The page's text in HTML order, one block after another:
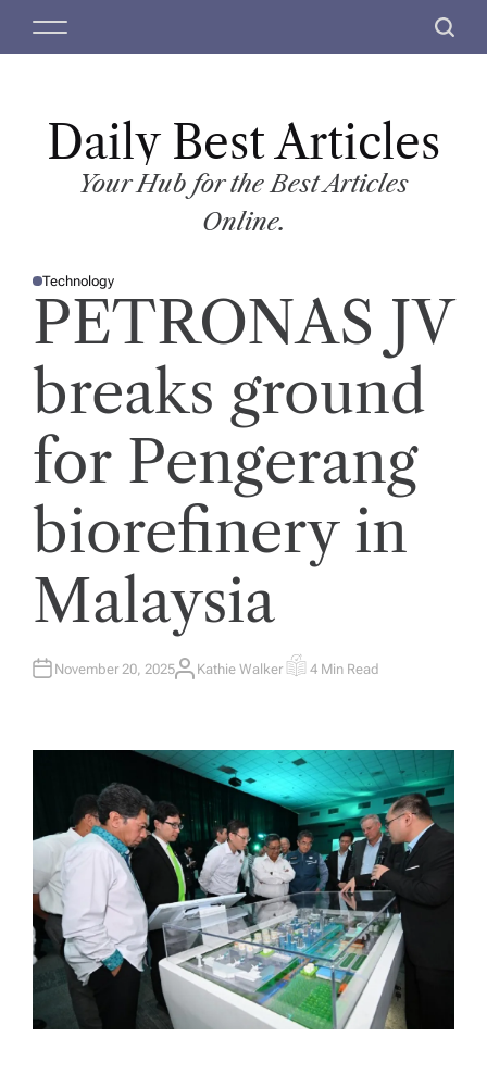
M
S
c
Daily Best Articles
Your Hub for the Best Articles
Online.
P
O
E
I
Technology
PETRONAS JV
breaks ground
for Pengerang
biorefinery in
Malaysia
November 20, 2025A
Kathie Walker E
T
E
R
E
D
T
I
M
E
4 Min Read